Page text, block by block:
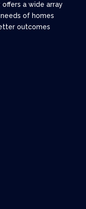
offers a wide array
of homes
outcomes